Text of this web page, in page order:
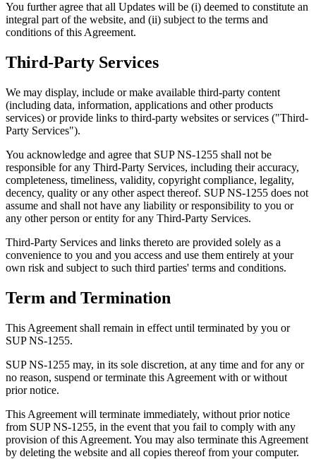
You further agree that all Updates will be (i) deemed to constitute an
integral part of the website, and (ii) subject to the terms and
conditions of this Agreement.
Third-Party Services
We may display, include or make available third-party content
(including data, information, applications and other products
services) or provide links to third-party websites or services ("Third-
Party Services").
You acknowledge and agree that SUP NS-1255 shall not be
responsible for any Third-Party Services, including their accuracy,
completeness, timeliness, validity, copyright compliance, legality,
decency, quality or any other aspect thereof. SUP NS-1255 does not
assume and shall not have any liability or responsibility to you or
any other person or entity for any Third-Party Services.
Third-Party Services and links thereto are provided solely as a
convenience to you and you access and use them entirely at your
own risk and subject to such third parties' terms and conditions.
Term and Termination
This Agreement shall remain in effect until terminated by you or
SUP NS-1255.
SUP NS-1255 may, in its sole discretion, at any time and for any or
no reason, suspend or terminate this Agreement with or without
prior notice.
This Agreement will terminate immediately, without prior notice
from SUP NS-1255, in the event that you fail to comply with any
provision of this Agreement. You may also terminate this Agreement
by deleting the website and all copies thereof from your computer.